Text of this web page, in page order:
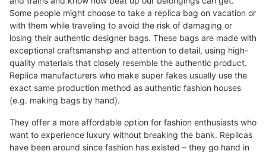
Some people might choose to take a replica bag on vacation or
with them while traveling to avoid the risk of damaging or
losing their authentic designer bags. These bags are made with
exceptional craftsmanship and attention to detail, using high-
quality materials that closely resemble the authentic product.
Replica manufacturers who make super fakes usually use the
exact same production method as authentic fashion houses
(e.g. making bags by hand).
They offer a more affordable option for fashion enthusiasts who
want to experience luxury without breaking the bank. Replicas
have been around since fashion has existed – they go hand in